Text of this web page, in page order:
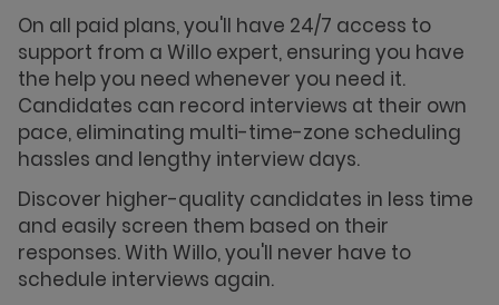
On all paid plans, you'll have 24/7 access to
support from a Willo expert, ensuring you have
the help you need whenever you need it.
Candidates can record interviews at their own
pace, eliminating multi-time-zone scheduling
hassles and lengthy interview days.
Discover higher-quality candidates in less time
and easily screen them based on their
responses. With Willo, you'll never have to
schedule interviews again.